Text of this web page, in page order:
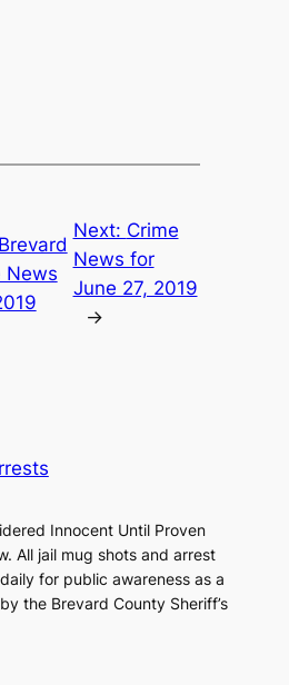
Brevard
News
Next: Crime
News for
June 27, 2019
→
Innocent Until Proven
All jail mug shots and arrest
for public awareness as a
the Brevard County Sheriff’s